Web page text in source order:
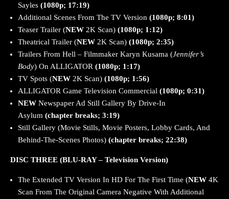
Sayles (1080p; 17:19)
Additional Scenes From The TV Version (1080p; 8:01)
Teaser Trailer (NEW 2K Scan) (1080p; 1:12)
Theatrical Trailer (NEW 2K Scan) (1080p; 2:35)
Trailers From Hell – Filmmaker Karyn Kusama (Jennifer’s
Body) On ALLIGATOR (1080p; 1:17)
TV Spots (NEW 2K Scan) (1080p; 1:56)
ALLIGATOR Game Television Commercial (1080p; 0:31)
NEW Newspaper Ad Still Gallery By Drive-In
Asylum (chapter breaks; 3:19)
Still Gallery (Movie Stills, Movie Posters, Lobby Cards, And
Behind-The-Scenes Photos) (chapter breaks; 22:38)
DISC THREE (BLU-RAY – Television Version)
The Extended TV Version In HD For The First Time (NEW 4K
Scan From The Original Camera Negative With Additional